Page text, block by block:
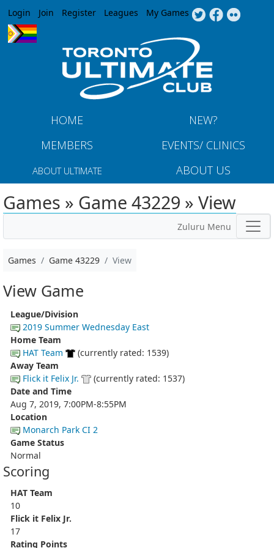
Jump to navigation
Login Join Register Leagues My Games
HOME
NEW?
MEMBERS
EVENTS/ CLINICS
ABOUT ULTIMATE ABOUT US
Games » Game 43229 » View
Zuluru Menu
Games Game 43229 View
View Game
League/Division
2019 Summer Wednesday East
Home Team
HAT Team
(currently rated: 1539)
Away Team
Flick it Felix Jr.
(currently rated: 1537)
Date and Time
Aug 7, 2019, 7:00PM-8:55PM
Location
Monarch Park CI 2
Game Status
Normal
Scoring
HAT Team
10
Flick it Felix Jr.
17
Rating Points